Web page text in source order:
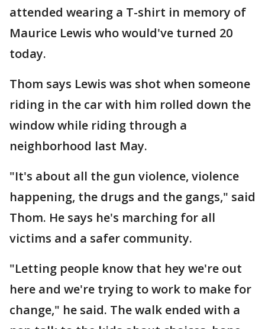
attended wearing a T-shirt in memory of
Maurice Lewis who would've turned 20
today.
Thom says Lewis was shot when someone
riding in the car with him rolled down the
window while riding through a
neighborhood last May.
"It's about all the gun violence, violence
happening, the drugs and the gangs," said
Thom. He says he's marching for all
victims and a safer community.
"Letting people know that hey we're out
here and we're trying to work to make for
change," he said. The walk ended with a